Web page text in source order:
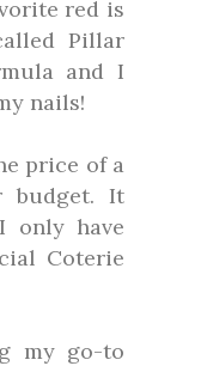
red is
Pillar
and I
nails!
price of a
budget. It
only have
Coterie
my go-to